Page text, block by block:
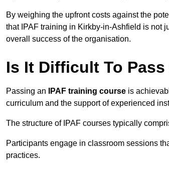
By weighing the upfront costs against the
that IPAF training in Kirkby-in-Ashfield is not
overall success of the organisation.
Is It Difficult To Pass
Passing an IPAF training course is
curriculum and the support of experienced
The structure of IPAF courses typically
Participants engage in classroom sessions
practices.